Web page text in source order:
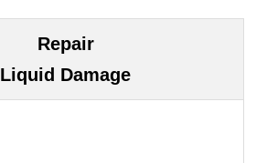
Repair
Liquid Damage